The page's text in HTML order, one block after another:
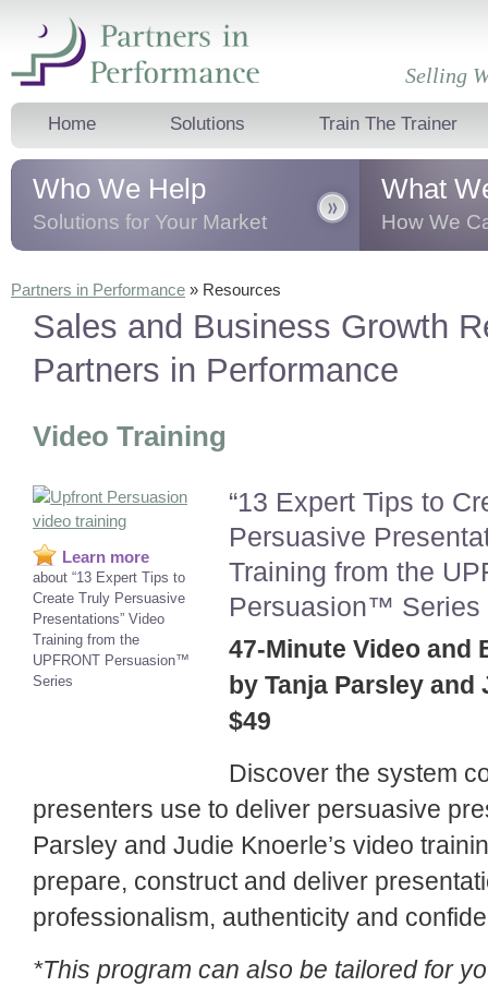
Selling
Home Solutions Train The Trainer
Who We Help
Solutions for Your Market
leaders and teams, and corporate
trainersdramatically
improve their sales
What
How We
presentation
Partners in Performance » Resources
Sales and Business Growth
Partners in Performance
Video Training
Learn more
about “13 Expert Tips to
Create Truly Persuasive
Presentations” Video
Training from the
UPFRONT Persuasion™
Series
“13 Expert Tips to
Persuasive
Training from the
Persuasion™ Series
47-Minute Video and
by Tanja Parsley and
$49
Discover the system
presenters use to deliver persuasive
Parsley and Judie Knoerle’s video
prepare, construct and deliver
professionalism, authenticity and
*This program can also be tailored for